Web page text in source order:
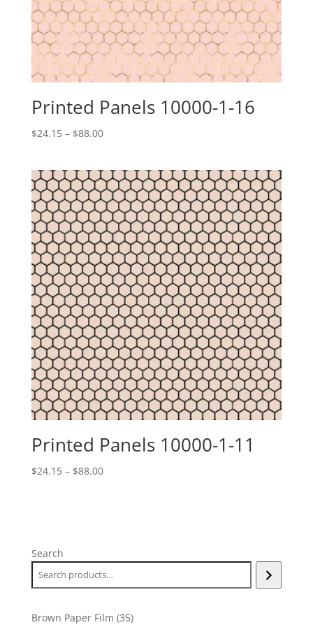
Printed Panels 10000-1-16
$24.15 – $88.00Price
through
$88.00
Printed Panels 10000-1-11
$24.15 – $88.00Price
Search
Brown Paper Film 3535